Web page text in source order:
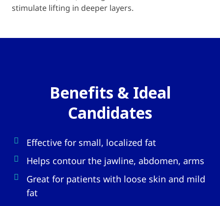
stimulate lifting in deeper layers.
Benefits & Ideal
Candidates
Effective for small, localized fat
Helps contour the jawline, abdomen, arms
Great for patients with loose skin and mild
fat